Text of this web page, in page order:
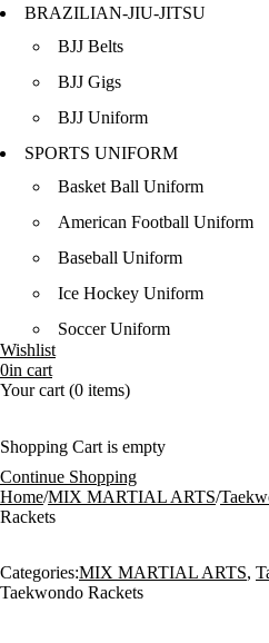
BRAZILIAN-JIU-JITSU
BJJ Belts
BJJ Gigs
BJJ Uniform
SPORTS UNIFORM
Basket Ball Uniform
American Football Uniform
Baseball Uniform
Ice Hockey Uniform
Soccer Uniform
Wishlist
0in cart
Your cart (0 items)
Shopping Cart is empty
Continue Shopping
Home/MIX MARTIAL ARTS/
Rackets
Categories:MIX MARTIAL ARTS,
Taekwondo Rackets